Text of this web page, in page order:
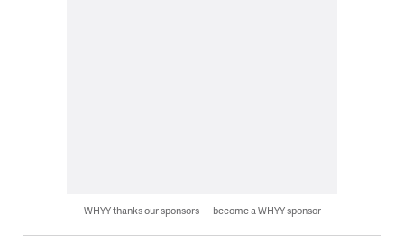
WHYY thanks our sponsors — become a WHYY sponsor